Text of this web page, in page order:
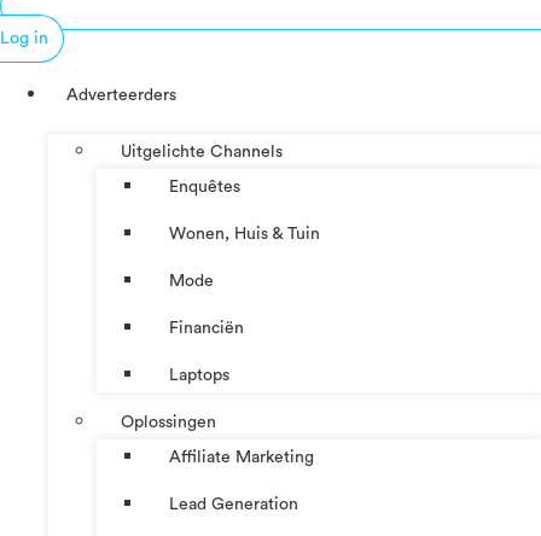
Log in
Adverteerders
Uitgelichte Channels
Enquêtes
Wonen, Huis & Tuin
Mode
Financiën
Laptops
Oplossingen
Affiliate Marketing
Lead Generation